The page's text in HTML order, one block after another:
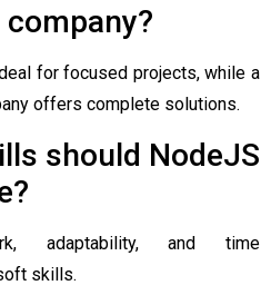
for focused projects, while a
offers complete solutions.
should NodeJS
adaptability, and time
skills.